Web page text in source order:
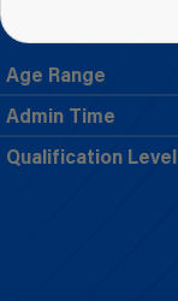
Age Range
Admin Time
Qualification Level